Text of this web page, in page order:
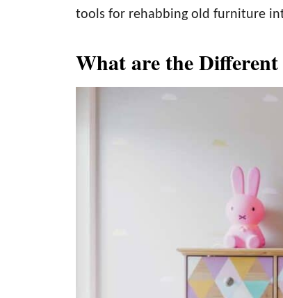
tools for rehabbing old furniture
What are the